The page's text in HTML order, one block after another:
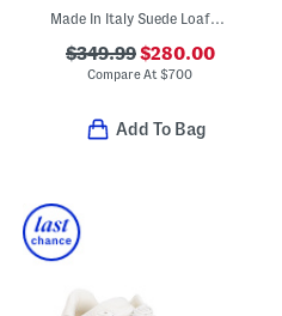
Made In Italy Suede Loafers
$349.99$280.00
Compare At$700
Add To Bag